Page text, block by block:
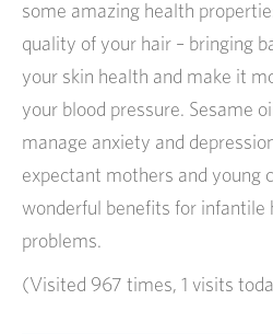
some amazing health
quality of your hair – bringing
your skin health and make it
your blood pressure. Sesame
manage anxiety and
expectant mothers and young
wonderful benefits for infantile
problems.
(Visited 967 times, 1 visits